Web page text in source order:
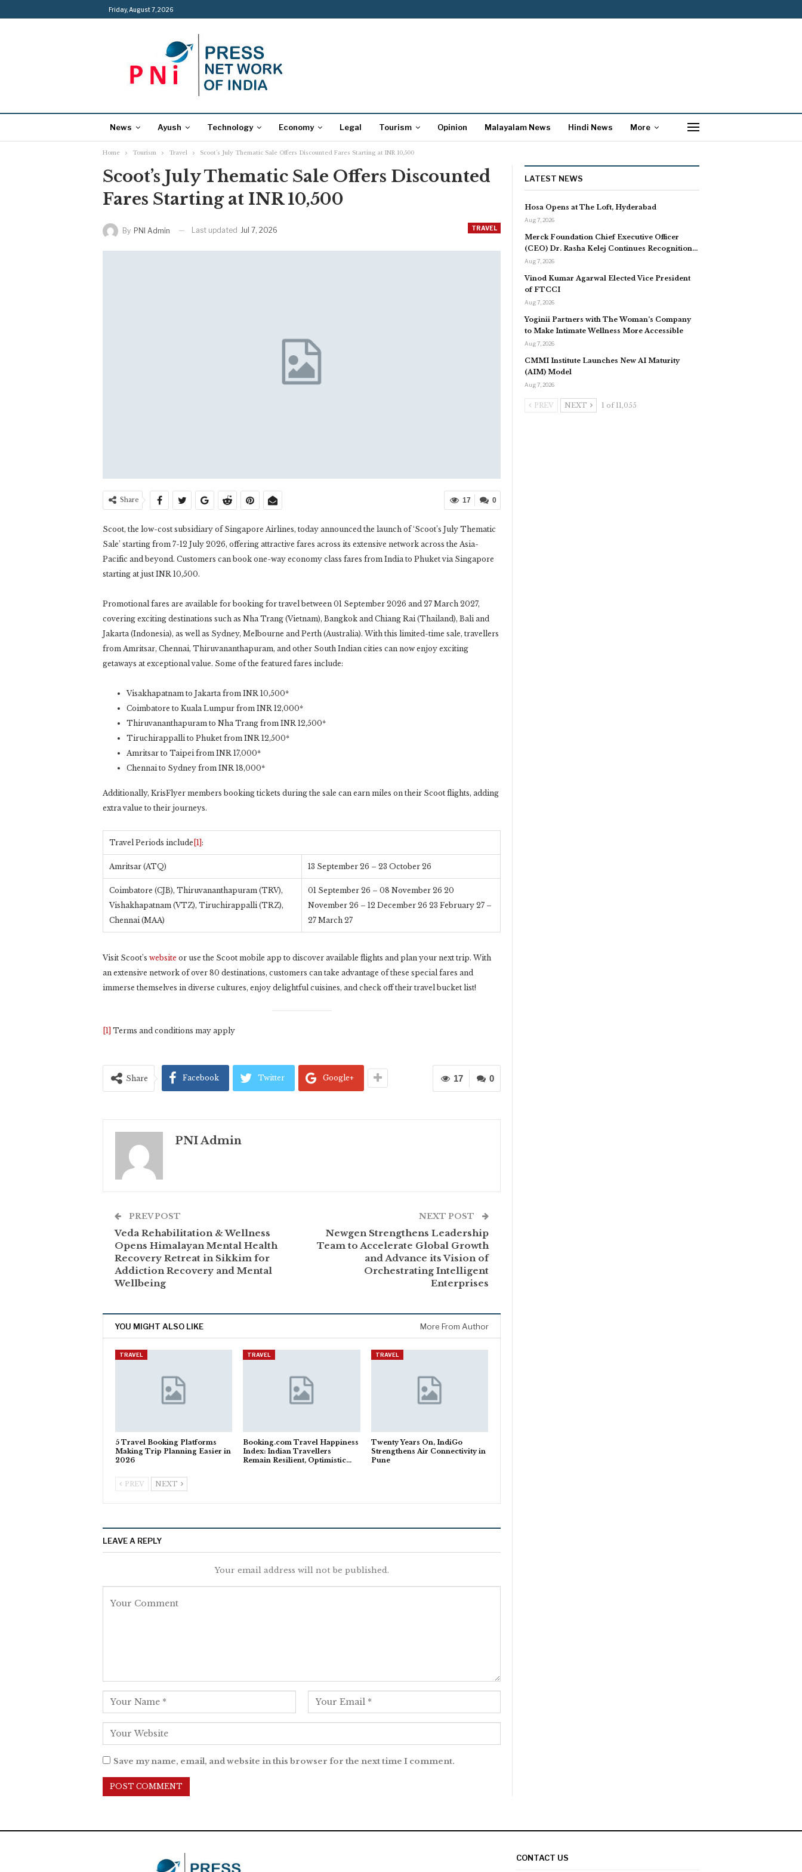
Friday, August 7, 2026
News Ayush Technology Economy Legal Tourism Opinion Malayalam News Hindi News More
Home Tourism Travel Scoot’s July Thematic Sale Offers Discounted Fares Starting at INR 10,500
Scoot’s July Thematic Sale Offers Discounted
Fares Starting at INR 10,500
TRAVEL
By PNI Admin Last updated Jul 7, 2026
0
17
Share
Scoot, the low-cost subsidiary of Singapore Airlines, today announced the launch of ‘Scoot’s July Thematic
Sale’ starting from 7-12 July 2026, offering attractive fares across its extensive network across the Asia-
Pacific and beyond. Customers can book one-way economy class fares from India to Phuket via Singapore
starting at just INR 10,500.
Promotional fares are available for booking for travel between 01 September 2026 and 27 March 2027,
covering exciting destinations such as Nha Trang (Vietnam), Bangkok and Chiang Rai (Thailand), Bali and
Jakarta (Indonesia), as well as Sydney, Melbourne and Perth (Australia). With this limited-time sale, travellers
from Amritsar, Chennai, Thiruvananthapuram, and other South Indian cities can now enjoy exciting
getaways at exceptional value. Some of the featured fares include:
Visakhapatnam to Jakarta from INR 10,500*
Coimbatore to Kuala Lumpur from INR 12,000*
Thiruvananthapuram to Nha Trang from INR 12,500*
Tiruchirappalli to Phuket from INR 12,500*
Amritsar to Taipei from INR 17,000*
Chennai to Sydney from INR 18,000*
Additionally, KrisFlyer members booking tickets during the sale can earn miles on their Scoot flights, adding
extra value to their journeys.
Travel Periods include [1] :
Amritsar (ATQ) 13 September 26 – 23 October 26
Coimbatore (CJB), Thiruvananthapuram (TRV),
Vishakhapatnam (VTZ), Tiruchirappalli (TRZ),
Chennai (MAA)
01 September 26 – 08 November 26 20
November 26 – 12 December 26 23 February 27 –
27 March 27
Visit Scoot’s website or use the Scoot mobile app to discover available flights and plan your next trip. With
an extensive network of over 80 destinations, customers can take advantage of these special fares and
immerse themselves in diverse cultures, enjoy delightful cuisines, and check off their travel bucket list!
[1] Terms and conditions may apply
0
17
Share Facebook Twitter Google+
PNI Admin
PREV POST
Veda Rehabilitation & Wellness
Opens Himalayan Mental Health
Recovery Retreat in Sikkim for
Addiction Recovery and Mental
Wellbeing
NEXT POST
Newgen Strengthens Leadership
Team to Accelerate Global Growth
and Advance its Vision of
Orchestrating Intelligent
Enterprises
YOU MIGHT ALSO LIKE More From Author
TRAVEL
5 Travel Booking Platforms
Making Trip Planning Easier in
2026
TRAVEL
Booking.com Travel Happiness
Index: Indian Travellers
Remain Resilient, Optimistic…
TRAVEL
Twenty Years On, IndiGo
Strengthens Air Connectivity in
Pune
PREV NEXT
LEAVE A REPLY
Your email address will not be published.
Save my name, email, and website in this browser for the next time I comment.
LATEST NEWS
Hosa Opens at The Loft, Hyderabad
Aug 7, 2026
Merck Foundation Chief Executive Officer
(CEO) Dr. Rasha Kelej Continues Recognition…
Aug 7, 2026
Vinod Kumar Agarwal Elected Vice President
of FTCCI
Aug 7, 2026
Yoginii Partners with The Woman’s Company
to Make Intimate Wellness More Accessible
Aug 7, 2026
CMMI Institute Launches New AI Maturity
(AIM) Model
Aug 7, 2026
PREV NEXT 1 of 11,055
CONTACT US